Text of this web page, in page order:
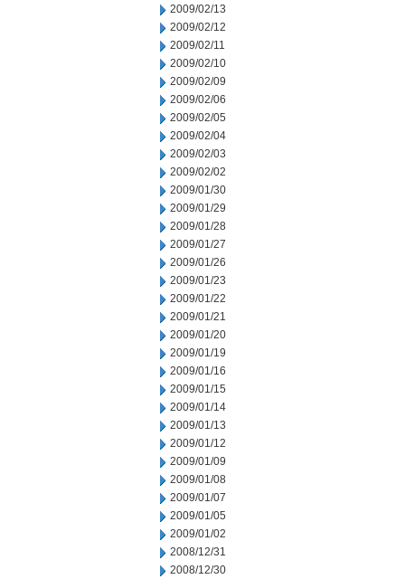
2009/02/13
2009/02/12
2009/02/11
2009/02/10
2009/02/09
2009/02/06
2009/02/05
2009/02/04
2009/02/03
2009/02/02
2009/01/30
2009/01/29
2009/01/28
2009/01/27
2009/01/26
2009/01/23
2009/01/22
2009/01/21
2009/01/20
2009/01/19
2009/01/16
2009/01/15
2009/01/14
2009/01/13
2009/01/12
2009/01/09
2009/01/08
2009/01/07
2009/01/05
2009/01/02
2008/12/31
2008/12/30